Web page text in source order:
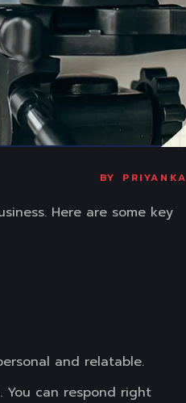
BY PRIYANKA
Here are some key
and relatable.
You can respond right